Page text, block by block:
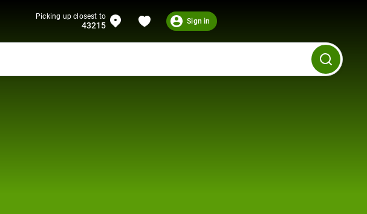
Picking up closest to
43215 Sign in